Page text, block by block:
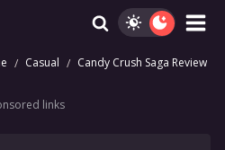
Casual Candy Crush Saga Review
links